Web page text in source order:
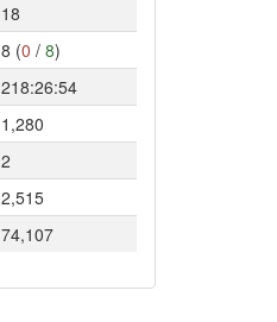
18
8 (0 / 8)
218:26:54
1,280
2
2,515
74,107